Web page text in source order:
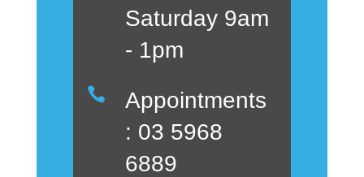
Saturday 9am
- 1pm

Appointments
: 03 5968
6889